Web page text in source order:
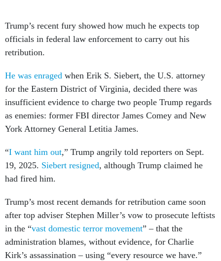
Trump’s recent fury showed how much he expects top
officials in federal law enforcement to carry out his
retribution.
He was enraged when Erik S. Siebert, the U.S. attorney
for the Eastern District of Virginia, decided there was
insufficient evidence to charge two people Trump regards
as enemies: former FBI director James Comey and New
York Attorney General Letitia James.
“I want him out,” Trump angrily told reporters on Sept.
19, 2025. Siebert resigned, although Trump claimed he
had fired him.
Trump’s most recent demands for retribution came soon
after top adviser Stephen Miller’s vow to prosecute leftists
in the “vast domestic terror movement” – that the
administration blames, without evidence, for Charlie
Kirk’s assassination – using “every resource we have.”